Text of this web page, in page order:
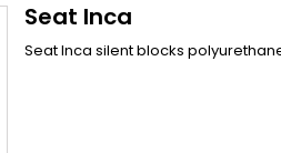
Seat Inca
Seat Inca silent blocks